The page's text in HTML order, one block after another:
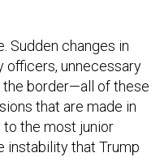
Sudden changes in
officers, unnecessary
the border—all of these
that are made in
the most junior
instability that Trump